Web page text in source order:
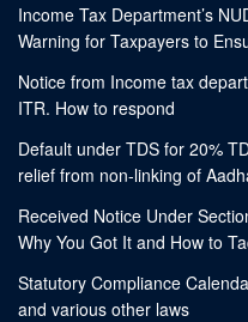
Income Tax Department’s
Warning for Taxpayers to
Notice from Income tax
ITR. How to respond
Default under TDS for 20%
relief from non-linking of
Received Notice Under
Why You Got It and How to
Statutory Compliance
and various other laws